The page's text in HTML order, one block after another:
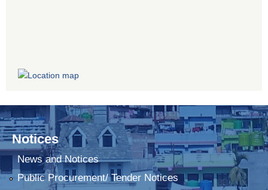
Notices
News and Notices
Public Procurement/ Tender Notices